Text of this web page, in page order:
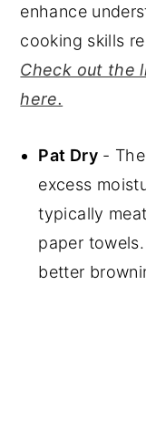
enhance
cooking skills
Check out the
here.
Pat Dry- The
excess
typically
paper
better